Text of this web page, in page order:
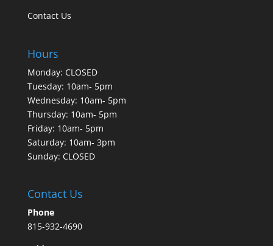
Contact Us
Hours
Monday: CLOSED
Tuesday: 10am- 5pm
Wednesday: 10am- 5pm
Thursday: 10am- 5pm
Friday: 10am- 5pm
Saturday: 10am- 3pm
Sunday: CLOSED
Contact Us
Phone
815-932-4690